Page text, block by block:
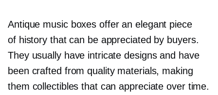
Antique music boxes offer an elegant piece
of history that can be appreciated by buyers.
They usually have intricate designs and have
been crafted from quality materials, making
them collectibles that can appreciate over time.